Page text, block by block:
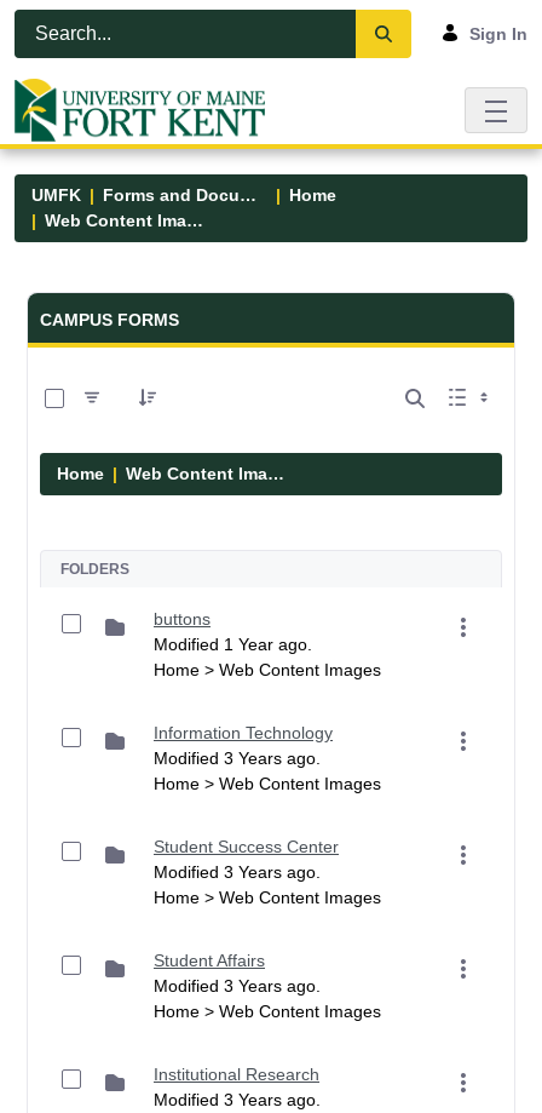
Skip to Main Content
Open Accessibility Menu
Sign In
UMFK Forms and Documents
Home
Web Content Images
Forms and Documents - UMFK
CAMPUS FORMS
Home Web Content Images
FOLDERS
buttons
Modified 1 Year ago.
Home > Web Content Images
Information Technology
Modified 3 Years ago.
Home > Web Content Images
Student Success Center
Modified 3 Years ago.
Home > Web Content Images
Student Affairs
Modified 3 Years ago.
Home > Web Content Images
Institutional Research
Modified 3 Years ago.